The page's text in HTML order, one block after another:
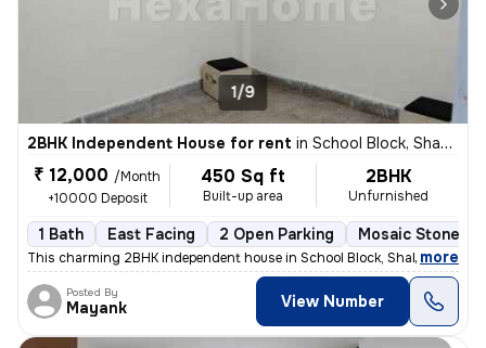
1/9
2BHK Independent House for rent in School Block, Shakarpur, Delhi
₹ 12,000 /Month
+10000 Deposit
450 Sq ft
Built-up area
2BHK
Unfurnished
1 Bath East Facing 2 Open Parking Mosaic Stone
This charming 2BHK independent house in School Block, Shakarpur,
, more
Posted By
Mayank View Number